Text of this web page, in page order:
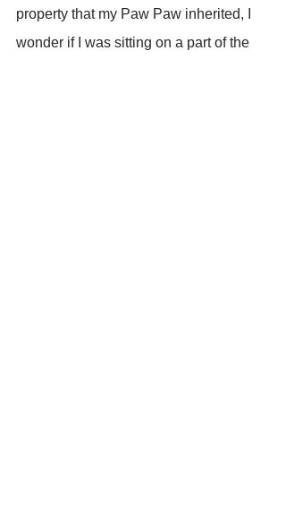
property that my Paw Paw inherited, I
wonder if I was sitting on a part of the